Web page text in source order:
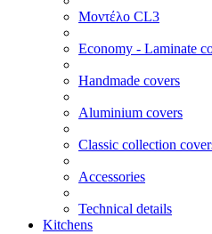
Μοντέλο CL3
Economy - Laminate
Handmade covers
Aluminium covers
Classic collection
Accessories
Technical details
Kitchens